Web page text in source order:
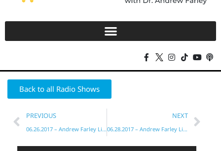
Back to all Radio Shows
PREVIOUS
06.26.2017 – Andrew Farley Live!
NEXT
06.28.2017 – Andrew Farley Live!